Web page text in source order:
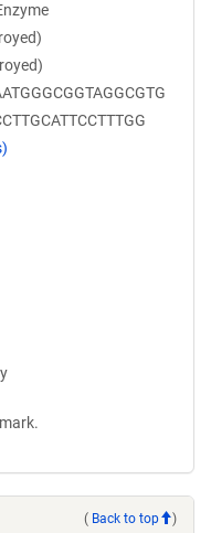
( Back to top )